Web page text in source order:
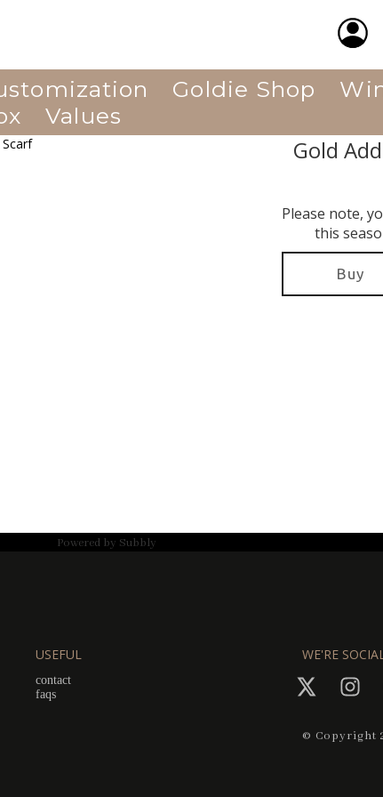
Goldie Shop
Values
Gold
Please note,
this
Buy
Powered by Subbly
USEFUL
contact
faqs
WE'RE SOCIAL
© Copyright